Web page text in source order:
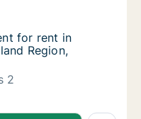
for rent in Pandrup,
in Pandrup, North
for rent in Pandrup,
for rent in
Region,
2
for rent in Pandrup,